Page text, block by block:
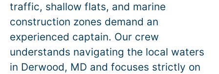
traffic, shallow flats, and marine
construction zones demand an
experienced captain. Our crew
understands navigating the local waters
in Derwood, MD and focuses strictly on